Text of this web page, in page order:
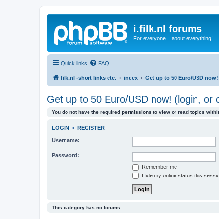
i.filk.nl forums
For everyone... about everything!
Quick links FAQ
filk.nl -short links etc. index Get up to 50 Euro/USD
Get up to 50 Euro/USD now! (login, or
You do not have the required permissions to view or read topics
LOGIN • REGISTER
Username:
Password:
Remember me
Hide my online status this
This category has no forums.